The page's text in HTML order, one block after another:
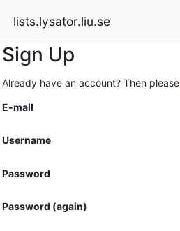
lists.lysator.liu.se
Sign Up
Already have an account? Then please
E-mail
Username
Password
Password (again)